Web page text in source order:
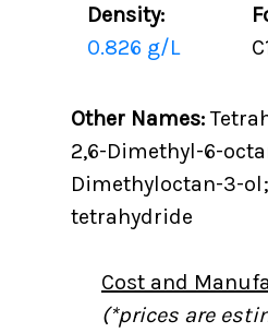
Density:
0.826 g/L
Other Names:
2,6-Dimethyl-6-
Dimethyloctan-3-
tetrahydride
Cost and
(*prices are